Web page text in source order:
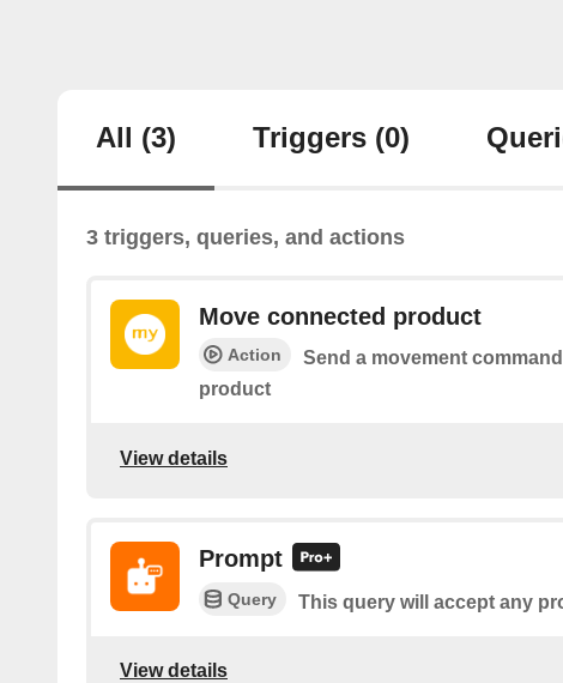
All (3) Triggers (0)
3 triggers, queries, and actions
Move connected product
Action
Send a movement
product
View details
Prompt
Query This query will accept any
View details